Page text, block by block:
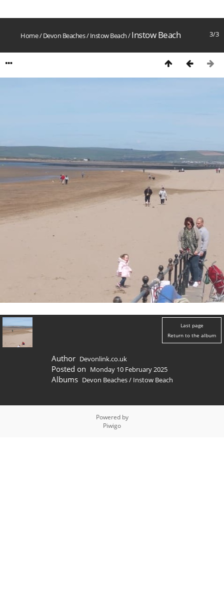
3/3
Home/Devon Beaches/Instow Beach/Instow Beach
Last page
Return to the album
Author Devonlink.co.uk
Posted on Monday 10 February 2025
Albums Devon Beaches/ Instow Beach
Powered by
Piwigo